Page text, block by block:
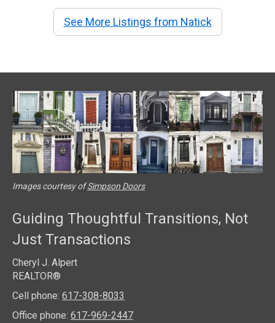
See More Listings from Natick
Images courtesy ofSimpson Doors
Guiding Thoughtful Transitions, Not
Just Transactions
Cheryl J. Alpert
REALTOR®
Cell phone: 617-308-8033
Office phone: 617-969-2447